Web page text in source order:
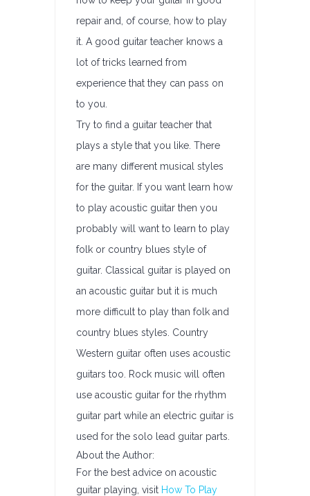
repair and, of course, how to play
it. A good guitar teacher knows a
lot of tricks learned from
experience that they can pass on
to you.
Try to find a guitar teacher that
plays a style that you like. There
are many different musical styles
for the guitar. If you want learn how
to play acoustic guitar then you
probably will want to learn to play
folk or country blues style of
guitar. Classical guitar is played on
an acoustic guitar but it is much
more difficult to play than folk and
country blues styles. Country
Western guitar often uses acoustic
guitars too. Rock music will often
use acoustic guitar for the rhythm
guitar part while an electric guitar is
used for the solo lead guitar parts.
About the Author:
For the best advice on acoustic
guitar playing, visit How To Play